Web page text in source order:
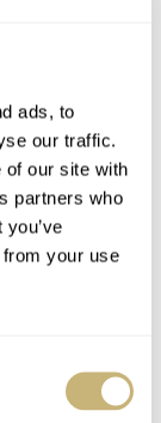
ads, to
our traffic.
of our site with
partners who
your use